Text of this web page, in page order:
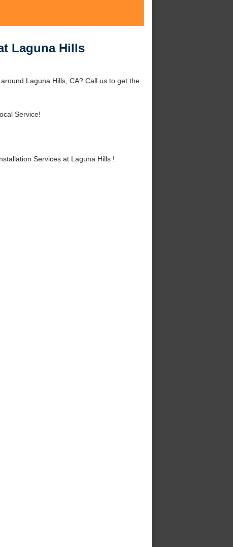
Laguna Hills
Laguna Hills, CA? Call us to get the
Service!
Services at Laguna Hills !